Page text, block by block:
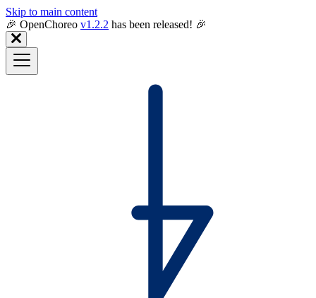
Skip to main content
🎉️ OpenChoreo v1.2.2 has been released! 🎉